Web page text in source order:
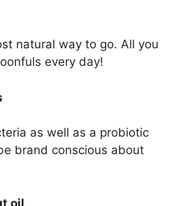
natural way to go. All you
every day!
as well as a probiotic
brand conscious about
oil